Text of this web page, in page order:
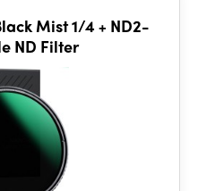
Mist 1/4 + ND2-
ND Filter